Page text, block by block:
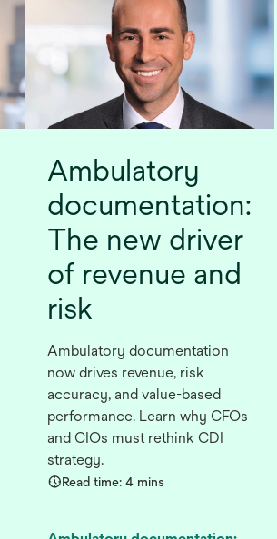
Ambulatory
documentation:
The new driver
of revenue and
risk
Ambulatory documentation
now drives revenue, risk
accuracy, and value-based
performance. Learn why CFOs
and CIOs must rethink CDI
strategy.
Read time: 4 mins